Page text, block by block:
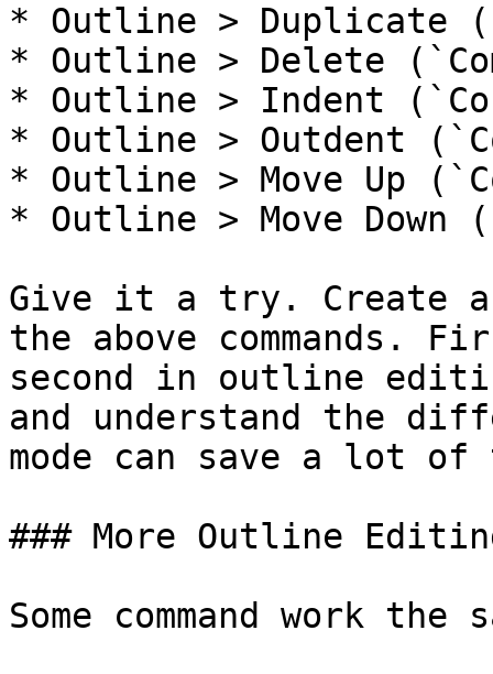
* Outline > Duplicate
* Outline > Delete
* Outline > Indent
* Outline > Outdent
* Outline > Move Up
* Outline > Move Down
Give it a try. Create
the above commands.
second in outline
and understand the
mode can save a lot of
### More Outline Editing
Some command work the